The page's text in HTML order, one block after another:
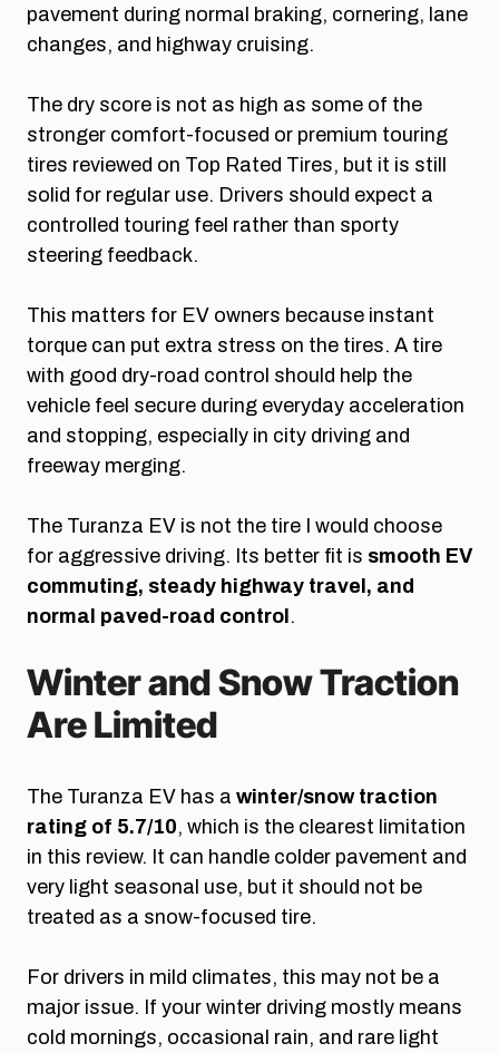
pavement during normal braking, cornering, lane
changes, and highway cruising.
The dry score is not as high as some of the
stronger comfort-focused or premium touring
tires reviewed on Top Rated Tires, but it is still
solid for regular use. Drivers should expect a
controlled touring feel rather than sporty
steering feedback.
This matters for EV owners because instant
torque can put extra stress on the tires. A tire
with good dry-road control should help the
vehicle feel secure during everyday acceleration
and stopping, especially in city driving and
freeway merging.
The Turanza EV is not the tire I would choose
for aggressive driving. Its better fit is smooth EV
commuting, steady highway travel, and
normal paved-road control.
Winter and Snow Traction
Are Limited
The Turanza EV has a winter/snow traction
rating of 5.7/10, which is the clearest limitation
in this review. It can handle colder pavement and
very light seasonal use, but it should not be
treated as a snow-focused tire.
For drivers in mild climates, this may not be a
major issue. If your winter driving mostly means
cold mornings, occasional rain, and rare light